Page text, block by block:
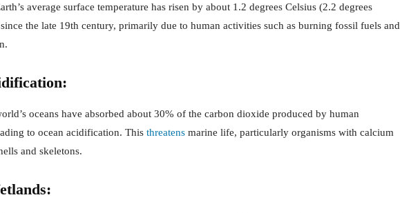
average surface temperature has risen by about 1.2 degrees Celsius (2.2 degrees
the late 19th century, primarily due to human activities such as burning fossil fuels and
oceans have absorbed about 30% of the carbon dioxide produced by human
to ocean acidification. This threatens marine life, particularly organisms with calcium
and skeletons.